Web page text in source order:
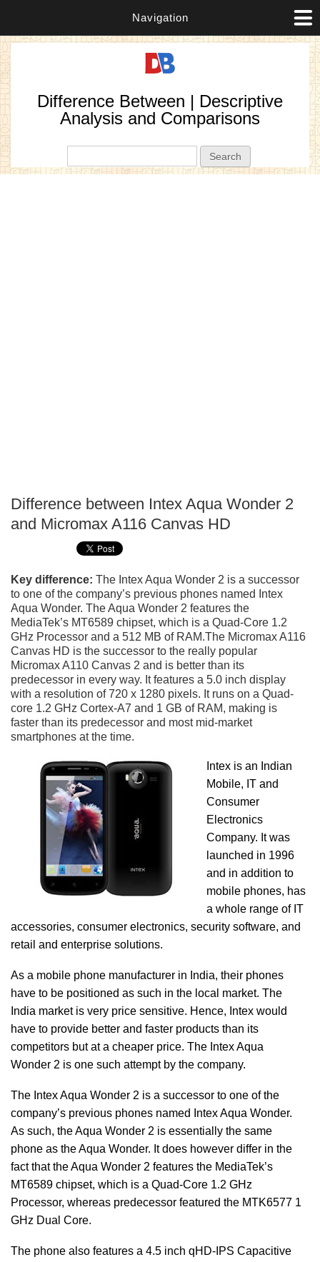
Navigation
Difference Between | Descriptive
Analysis and Comparisons
Difference between Intex Aqua Wonder 2
and Micromax A116 Canvas HD
Key difference: The Intex Aqua Wonder 2 is a successor
to one of the company’s previous phones named Intex
Aqua Wonder. The Aqua Wonder 2 features the
MediaTek’s MT6589 chipset, which is a Quad-Core 1.2
GHz Processor and a 512 MB of RAM.The Micromax A116
Canvas HD is the successor to the really popular
Micromax A110 Canvas 2 and is better than its
predecessor in every way. It features a 5.0 inch display
with a resolution of 720 x 1280 pixels. It runs on a Quad-
core 1.2 GHz Cortex-A7 and 1 GB of RAM, making is
faster than its predecessor and most mid-market
smartphones at the time.
Intex is an Indian
Mobile, IT and
Consumer
Electronics
Company. It was
launched in 1996
and in addition to
mobile phones, has
a whole range of IT
accessories, consumer electronics, security software, and
retail and enterprise solutions.
As a mobile phone manufacturer in India, their phones
have to be positioned as such in the local market. The
India market is very price sensitive. Hence, Intex would
have to provide better and faster products than its
competitors but at a cheaper price. The Intex Aqua
Wonder 2 is one such attempt by the company.
The Intex Aqua Wonder 2 is a successor to one of the
company’s previous phones named Intex Aqua Wonder.
As such, the Aqua Wonder 2 is essentially the same
phone as the Aqua Wonder. It does however differ in the
fact that the Aqua Wonder 2 features the MediaTek’s
MT6589 chipset, which is a Quad-Core 1.2 GHz
Processor, whereas predecessor featured the MTK6577 1
GHz Dual Core.
The phone also features a 4.5 inch qHD-IPS Capacitive